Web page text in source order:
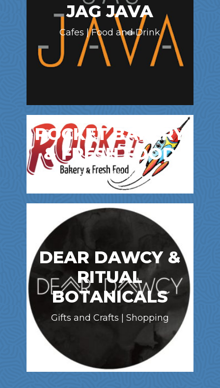
JAG JAVA
Cafes | Food and Drink
ROCKET BAKERY
& FRESH FOOD
Bakery | Cafes
DEAR DAWCY &
RITUAL
BOTANICALS
Gifts and Crafts | Shopping